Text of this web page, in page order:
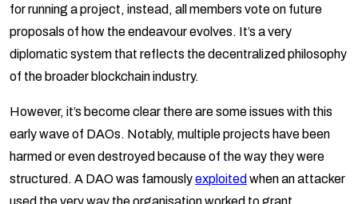
for running a project, instead, all members vote on future
proposals of how the endeavour evolves. It’s a very
diplomatic system that reflects the decentralized philosophy
of the broader blockchain industry.
However, it’s become clear there are some issues with this
early wave of DAOs. Notably, multiple projects have been
harmed or even destroyed because of the way they were
structured. A DAO was famouslyexploited when an attacker
used the very way the organisation worked to grant